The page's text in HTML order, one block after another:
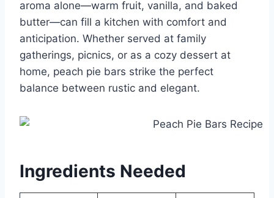
aroma alone—warm fruit, vanilla, and baked
butter—can fill a kitchen with comfort and
anticipation. Whether served at family
gatherings, picnics, or as a cozy dessert at
home, peach pie bars strike the perfect
balance between rustic and elegant.
Ingredients Needed